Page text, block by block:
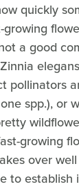
quickly
a good
pollinators
spp.), or
growing
over
to establish